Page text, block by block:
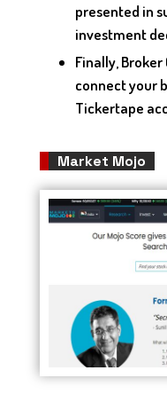
presented in
investment
Finally,
connect your
Tickertape
Market Mojo